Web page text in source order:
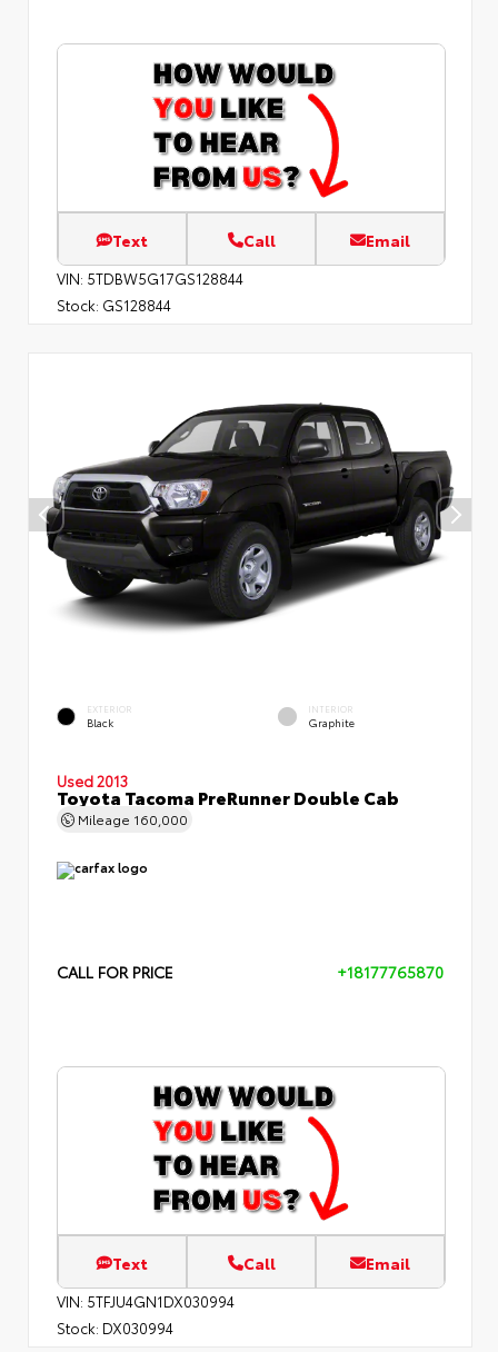
Text Call Email
VIN: 5TDBW5G17GS128844
Stock: GS128844
EXTERIOR
Black
INTERIOR
Graphite
Used 2013
Toyota Tacoma PreRunner Double Cab
Mileage 160,000
CALL FOR PRICE +18177765870
Text Call Email
VIN: 5TFJU4GN1DX030994
Stock: DX030994